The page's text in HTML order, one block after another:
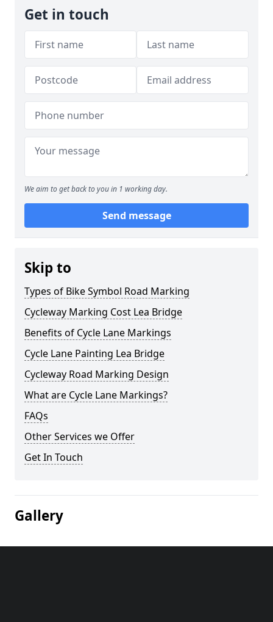
Get in touch
We aim to get back to you in 1 working day.
Send message
Skip to
Types of Bike Symbol Road Marking
Cycleway Marking Cost Lea Bridge
Benefits of Cycle Lane Markings
Cycle Lane Painting Lea Bridge
Cycleway Road Marking Design
What are Cycle Lane Markings?
FAQs
Other Services we Offer
Get In Touch
Gallery